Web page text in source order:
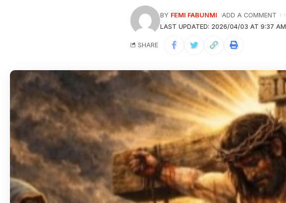
LAST UPDATED: 2026/04/03 AT 9:37 AM
BY FEMI FABUNMI ADD A COMMENT
SHARE